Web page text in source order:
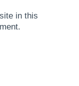
in this